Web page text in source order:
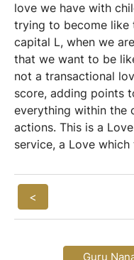
love we have with
trying to become like
capital L, when we
that we want to be
not a transactional
score, adding points
everything within the
actions. This is a
service, a Love which
<
Guru